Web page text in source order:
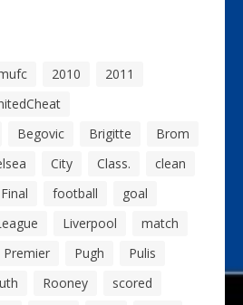
2010
2011
Begovic Brigitte
Brom
City Class.
clean
Final football
goal
Liverpool
match
Premier Pugh
Pulis
Rooney
scored